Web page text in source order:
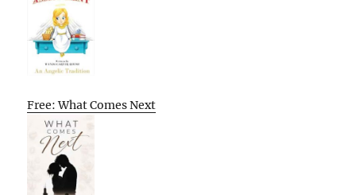
Free: What Comes Next